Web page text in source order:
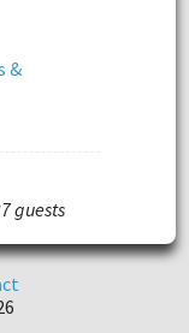
&
guests